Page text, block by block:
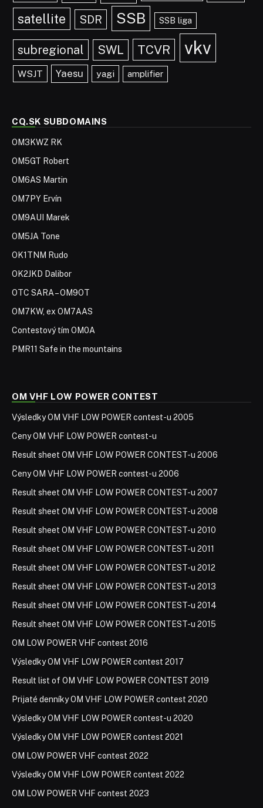
satellite SDR SSB SSB liga
subregional SWL TCVR vkv
WSJT Yaesu yagi amplifier
CQ.SK SUBDOMAINS
OM3KWZ RK
OM5GT Robert
OM6AS Martin
OM7PY Ervín
OM9AUI Marek
OM5JA Tone
OK1TNM Rudo
OK2JKD Dalibor
OTC SARA – OM9OT
OM7KW, ex OM7AAS
Contestový tím OM0A
PMR11 Safe in the mountains
OM VHF LOW POWER CONTEST
Výsledky OM VHF LOW POWER contest-u 2005
Ceny OM VHF LOW POWER contest-u
Result sheet OM VHF LOW POWER CONTEST-u 2006
Ceny OM VHF LOW POWER contest-u 2006
Result sheet OM VHF LOW POWER CONTEST-u 2007
Result sheet OM VHF LOW POWER CONTEST-u 2008
Result sheet OM VHF LOW POWER CONTEST-u 2010
Result sheet OM VHF LOW POWER CONTEST-u 2011
Result sheet OM VHF LOW POWER CONTEST-u 2012
Result sheet OM VHF LOW POWER CONTEST-u 2013
Result sheet OM VHF LOW POWER CONTEST-u 2014
Result sheet OM VHF LOW POWER CONTEST-u 2015
OM LOW POWER VHF contest 2016
Výsledky OM VHF LOW POWER contest 2017
Result list of OM VHF LOW POWER CONTEST 2019
Prijaté denníky OM VHF LOW POWER contest 2020
Výsledky OM VHF LOW POWER contest-u 2020
Výsledky OM VHF LOW POWER contest 2021
OM LOW POWER VHF contest 2022
Výsledky OM VHF LOW POWER contest 2022
OM LOW POWER VHF contest 2023